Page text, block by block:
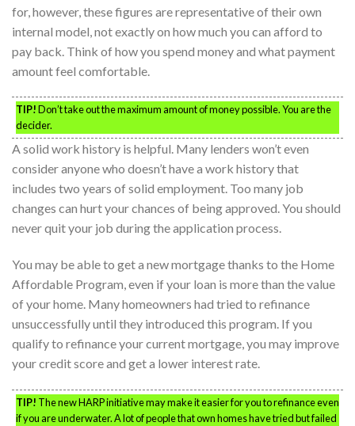
for, however, these figures are representative of their own
internal model, not exactly on how much you can afford to
pay back. Think of how you spend money and what payment
amount feel comfortable.
TIP!Don’t take out the maximum amount of money possible. You are the
decider.
A solid work history is helpful. Many lenders won’t even
consider anyone who doesn’t have a work history that
includes two years of solid employment. Too many job
changes can hurt your chances of being approved. You should
never quit your job during the application process.
You may be able to get a new mortgage thanks to the Home
Affordable Program, even if your loan is more than the value
of your home. Many homeowners had tried to refinance
unsuccessfully until they introduced this program. If you
qualify to refinance your current mortgage, you may improve
your credit score and get a lower interest rate.
TIP! The new HARP initiative may make it easier for you to refinance even
if you are underwater. A lot of people that own homes have tried but failed